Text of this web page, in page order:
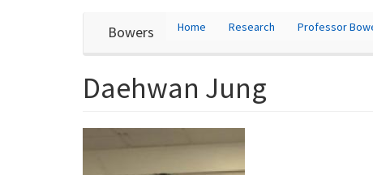
Bowers
User
account
menu
Home Research Professor
Daehwan Jung